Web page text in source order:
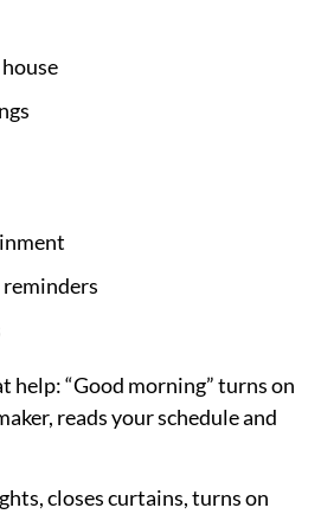
help:“Good morning” turns on
reads your schedule and
closes curtains, turns on